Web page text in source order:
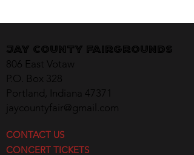
Jay County Fairgrounds
806 East Votaw
P.O. Box 328
Portland, Indiana 47371
jaycountyfair@gmail.com
CONTACT US
CONCERT TICKETS